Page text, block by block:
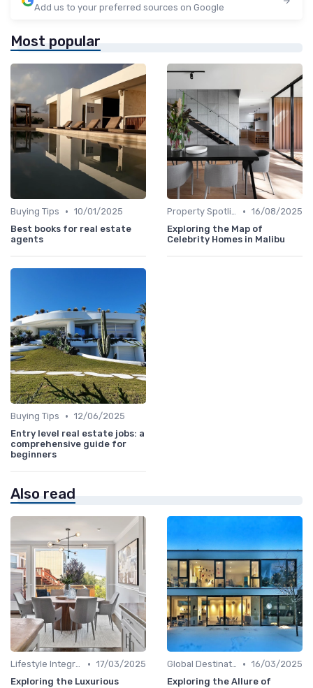
Add us to your preferred sources on Google
Most popular
Buying Tips • 10/01/2025
Best books for real estate
agents
Property Spotlights • 16/08/2025
Exploring the Map of
Celebrity Homes in Malibu
Buying Tips • 12/06/2025
Entry level real estate jobs: a
comprehensive guide for
beginners
Also read
Lifestyle Integration • 17/03/2025
Exploring the Luxurious
Global Destinations • 16/03/2025
Exploring the Allure of